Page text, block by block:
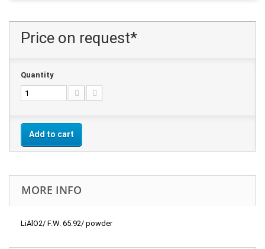
Price on request*
Quantity
Add to cart
MORE INFO
LiAlO2/ F.W. 65.92/ powder